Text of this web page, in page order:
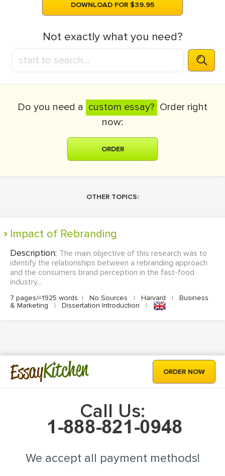
DOWNLOAD FOR $39.95
Not exactly what you need?
Do you need a custom essay? Order right
now:
ORDER
OTHER TOPICS:
Impact of Rebranding
Description: The main objective of this research was to
identify the relationships between a rebranding approach
and the consumers brand perception in the fast-food
industry...
7 pages/≈1925 words | No Sources | Harvard |
Business
& Marketing
| Dissertation Introduction |
EssayKitchen ORDER NOW
Call Us:
We accept all payment methods!